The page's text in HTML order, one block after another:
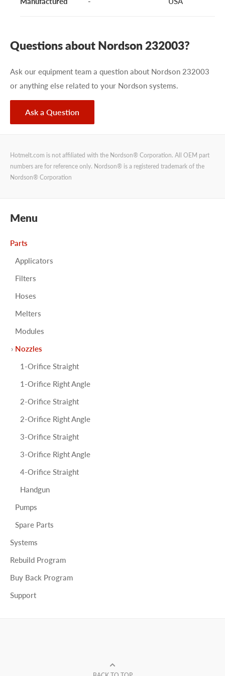
Questions about Nordson 232003?
Ask our equipment team a question about Nordson 232003
or anything else related to your Nordson systems.
Ask a Question
Hotmelt.com is not affiliated with the Nordson® Corporation. All OEM part
numbers are for reference only. Nordson® is a registered trademark of the
Nordson® Corporation
Menu
Parts
Applicators
Filters
Hoses
Melters
Modules
Nozzles
1-Orifice Straight
1-Orifice Right Angle
2-Orifice Straight
2-Orifice Right Angle
3-Orifice Straight
3-Orifice Right Angle
4-Orifice Straight
Handgun
Pumps
Spare Parts
Systems
Rebuild Program
Buy Back Program
Support